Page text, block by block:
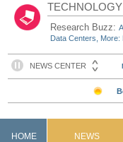
Research Buzz:
Data Centers, More:
HOME NEWS